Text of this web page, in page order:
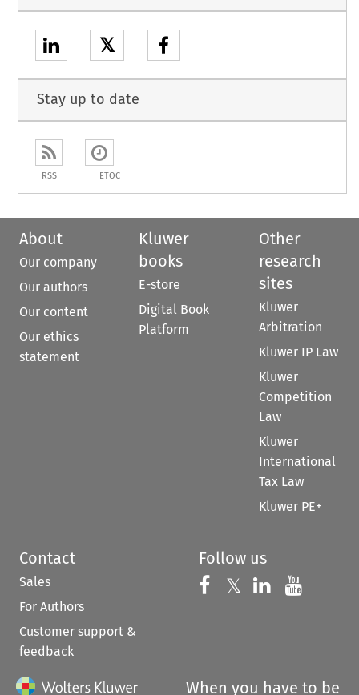
𝕏
Stay up to date
RSS ETOC
About
Our company
Our authors
Our content
Our ethics
statement
Kluwer
books
E-store
Digital Book
Platform
Other
research
sites
Kluwer
Arbitration
Kluwer IP Law
Kluwer
Competition
Law
Kluwer
International
Tax Law
Kluwer PE+
Contact
Sales
For Authors
Customer support &
feedback
Follow us
Follow us on
𝕏 Follow us on
Follow us
When you have to be